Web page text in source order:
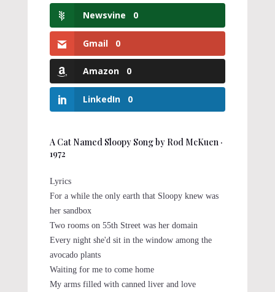
Newsvine 0
Gmail 0
Amazon 0
LinkedIn 0
A Cat Named Sloopy Song by Rod McKuen ‧
1972
Lyrics
For a while the only earth that Sloopy knew was
her sandbox
Two rooms on 55th Street was her domain
Every night she'd sit in the window among the
avocado plants
Waiting for me to come home
My arms filled with canned liver and love